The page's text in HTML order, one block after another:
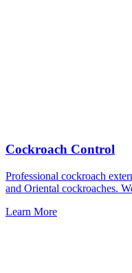
Cockroach Control
Professional cockroach
and Oriental cockroaches.
Learn More